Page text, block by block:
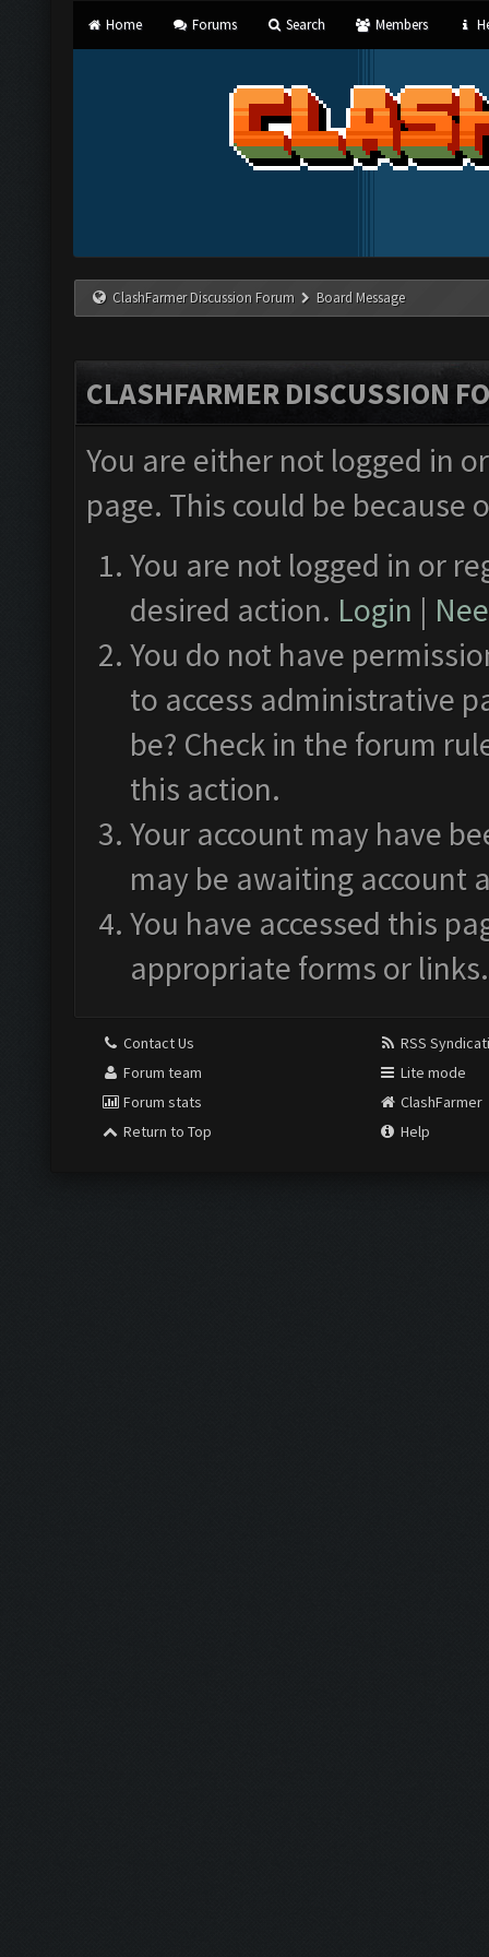
Home Forums Search Members
ClashFarmer Discussion Forum Board Message
CLASHFARMER DISCUSSION
You are either not logged in
page. This could be
You are not logged in or
desired action. Login |
You do not have
to access administrative
be? Check in the forum
this action.
Your account may have
may be awaiting account
You have accessed this
appropriate forms or links.
Contact Us
Forum team
Forum stats
Return to Top
RSS
Lite mode
ClashFarmer
Help